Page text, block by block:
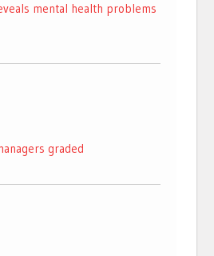
mental health problems
graded